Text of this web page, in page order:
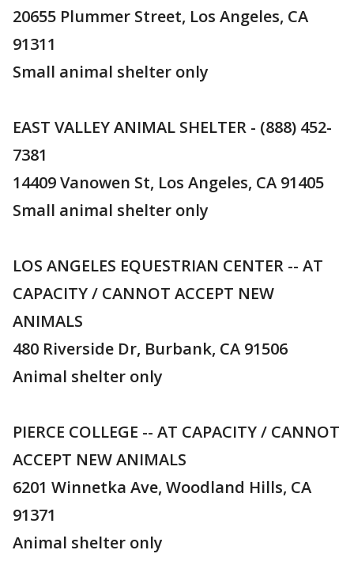
20655 Plummer Street, Los Angeles, CA
91311
Small animal shelter only
EAST VALLEY ANIMAL SHELTER - (888) 452-
7381
14409 Vanowen St, Los Angeles, CA 91405
Small animal shelter only
LOS ANGELES EQUESTRIAN CENTER -- AT
CAPACITY / CANNOT ACCEPT NEW
ANIMALS
480 Riverside Dr, Burbank, CA 91506
Animal shelter only
PIERCE COLLEGE -- AT CAPACITY / CANNOT
ACCEPT NEW ANIMALS
6201 Winnetka Ave, Woodland Hills, CA
91371
Animal shelter only